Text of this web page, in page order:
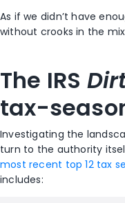
As if we didn’t have
without crooks in the
The IRS
tax-
Investigating the
turn to the authority
most recent top 12 tax
includes: